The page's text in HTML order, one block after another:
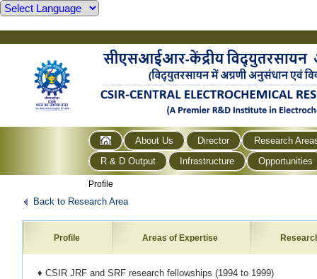
About Us Director
Research
R & D Output
Infrastructure Opportunities
Profile
Back to Research Area
Profile Areas of Expertise
♦ CSIR JRF and SRF research fellowships (1994 to 1999)